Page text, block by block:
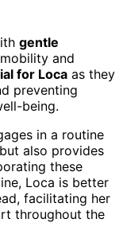
gentle
and
for Loca as they
preventing
being.
in a routine
also provides
these
Loca is better
facilitating her
throughout the